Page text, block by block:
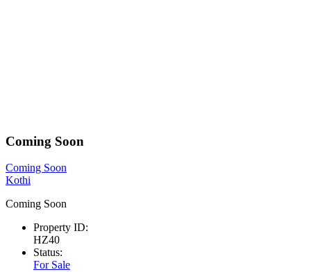
Coming Soon
Coming Soon
Kothi
Coming Soon
Property ID:
HZ40
Status:
For Sale